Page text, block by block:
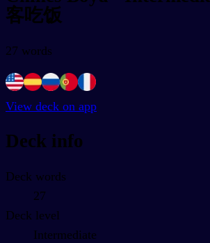
客吃饭
27 words
View deck on app
Deck info
Deck words
27
Deck level
Intermediate